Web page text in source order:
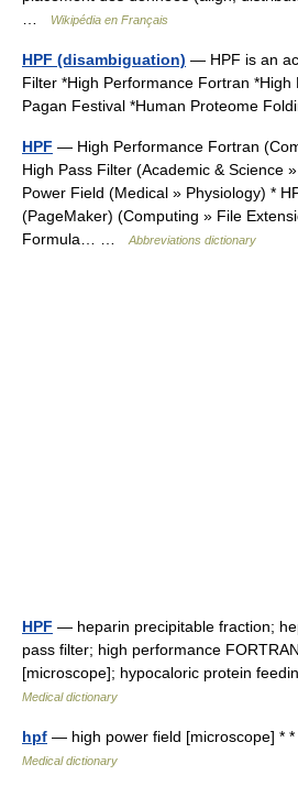
Wikipédia en Français
HPF (disambiguation) — HPF is an
Filter *High Performance Fortran *High
Pagan Festival *Human Proteome
HPF — High Performance Fortran
High Pass Filter (Academic & Science
Power Field (Medical » Physiology) *
(PageMaker) (Computing » File
Formula… …
Abbreviations dictionary
HPF — heparin precipitable fraction;
pass filter; high performance
[microscope]; hypocaloric protein
Medical dictionary
hpf — high power field [microscope] *
Medical dictionary